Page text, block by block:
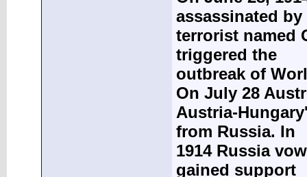
assassinated by
terrorist named
triggered the
outbreak of
On July 28
Austria-
from Russia. In
1914 Russia
gained support